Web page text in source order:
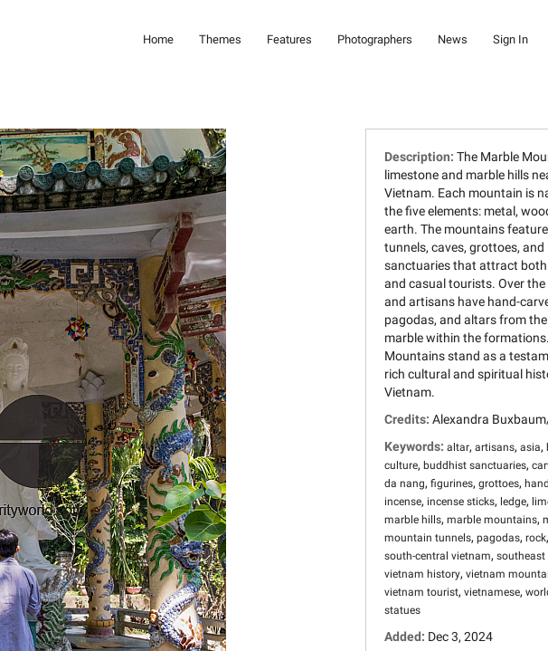
Home Themes Features Photographers News Sign In
Description: The Marble
limestone and marble hills
Vietnam. Each mountain is
the five elements: metal,
earth. The mountains
tunnels, caves, grottoes, and
sanctuaries that attract
and casual tourists. Over
and artisans have hand-
pagodas, and altars from
marble within the
Mountains stand as a
rich cultural and spiritual
Vietnam.
Credits: Alexandra
Keywords: altar, artisans, asia,
culture, buddhist sanctuaries,
da nang, figurines, grottoes,
incense, incense sticks, ledge,
marble hills, marble mountains,
mountain tunnels, pagodas, rock,
south-central vietnam, southeast
vietnam history, vietnam
vietnam tourist, vietnamese,
statues
Added: Dec 3, 2024